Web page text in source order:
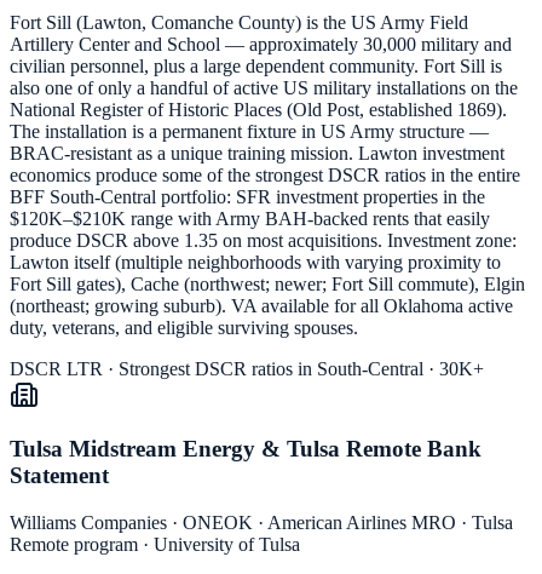
Fort Sill (Lawton, Comanche County) is the US Army Field
Artillery Center and School — approximately 30,000 military and
civilian personnel, plus a large dependent community. Fort Sill is
also one of only a handful of active US military installations on the
National Register of Historic Places (Old Post, established 1869).
The installation is a permanent fixture in US Army structure —
BRAC-resistant as a unique training mission. Lawton investment
economics produce some of the strongest DSCR ratios in the entire
BFF South-Central portfolio: SFR investment properties in the
$120K–$210K range with Army BAH-backed rents that easily
produce DSCR above 1.35 on most acquisitions. Investment zone:
Lawton itself (multiple neighborhoods with varying proximity to
Fort Sill gates), Cache (northwest; newer; Fort Sill commute), Elgin
(northeast; growing suburb). VA available for all Oklahoma active
duty, veterans, and eligible surviving spouses.
DSCR LTR · Strongest DSCR ratios in South-Central · 30K+
Tulsa Midstream Energy & Tulsa Remote Bank
Statement
Williams Companies · ONEOK · American Airlines MRO · Tulsa
Remote program · University of Tulsa